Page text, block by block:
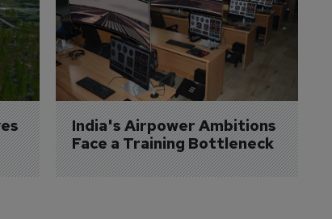
India's Airpower Ambitions
Face a Training Bottleneck